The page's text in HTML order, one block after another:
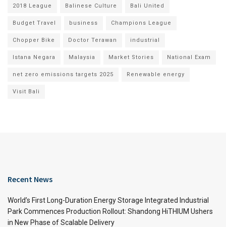
2018 League Balinese Culture Bali United
Budget Travel business Champions League
Chopper Bike Doctor Terawan industrial
Istana Negara Malaysia Market Stories National Exam
net zero emissions targets 2025 Renewable energy
Visit Bali
Recent News
World’s First Long-Duration Energy Storage Integrated Industrial
Park Commences Production Rollout: Shandong HiTHIUM Ushers
in New Phase of Scalable Delivery